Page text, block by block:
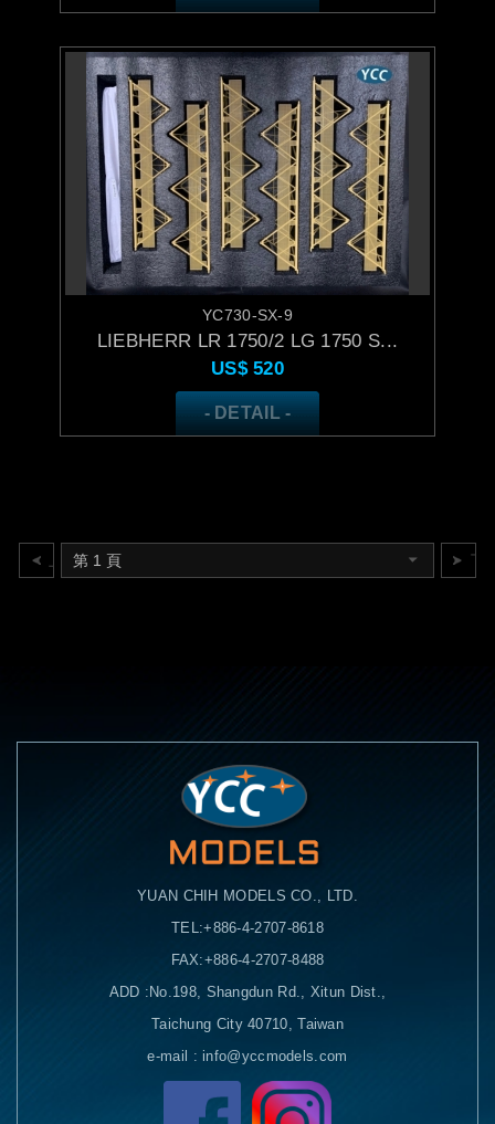
YC730-SX-9
LIEBHERR LR 1750/2 LG 1750 S...
US$ 520
- DETAIL -
上一頁 下
YUAN CHIH MODELS CO., LTD.
TEL:+886-4-2707-8618
FAX:+886-4-2707-8488
ADD :No.198, Shangdun Rd., Xitun Dist.,
Taichung City 40710, Taiwan
e-mail : info@yccmodels.com
Facebook粉絲頁